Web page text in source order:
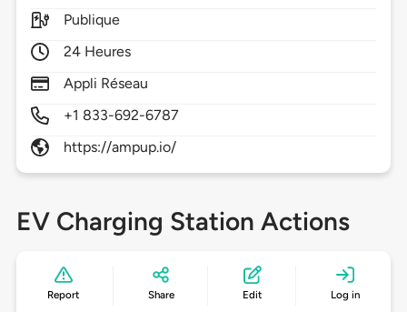
Publique
24 Heures
Appli Réseau
+1 833-692-6787
https://ampup.io/
EV Charging Station Actions
Report Share Edit Log in